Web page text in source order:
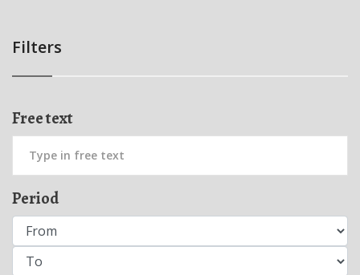
Filters
Free text
Period